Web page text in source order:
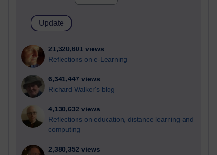
21,320,601 views
Reflections on e-Learning
6,341,447 views
Richard Walker's blog
4,130,632 views
Reflections on education, distance learning and
computing
2,380,352 views